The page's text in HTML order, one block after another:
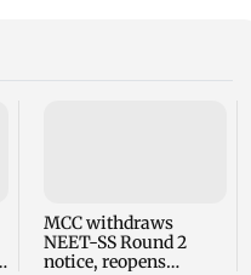
MCC withdraws
NEET-SS Round 2
notice, reopens